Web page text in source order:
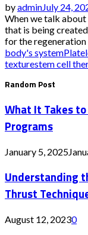
byadminJuly 24,
When we talk
that is being
for the regeneration
body's system
texturestem cell
Random Post
What It Takes
Programs
January 5, 2025
Understanding
Thrust
August 12, 20230